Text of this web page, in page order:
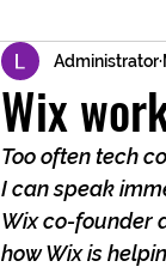
Wix
Administrator
Too often tech
I can speak
Wix co-founder
how Wix is